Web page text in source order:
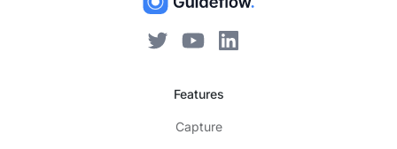
Features
Capture